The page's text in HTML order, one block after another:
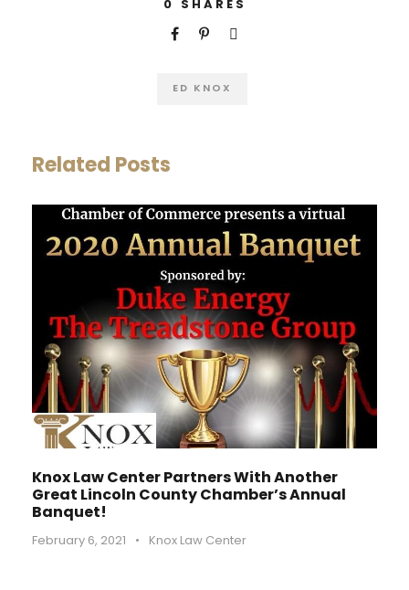
0 SHARES
ED KNOX
Related Posts
Knox Law Center Partners With Another
Great Lincoln County Chamber’s Annual
Banquet!
February 6, 2021 • Knox Law Center